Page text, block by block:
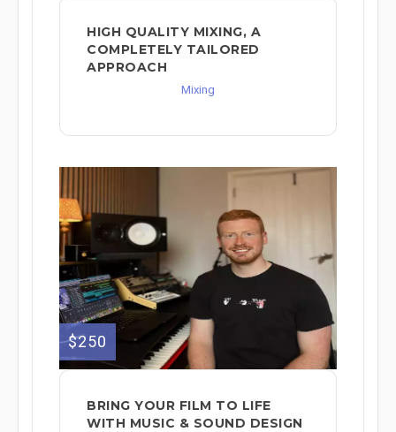
HIGH QUALITY MIXING, A
COMPLETELY TAILORED
APPROACH
Mixing
$250
BRING YOUR FILM TO LIFE
WITH MUSIC & SOUND DESIGN